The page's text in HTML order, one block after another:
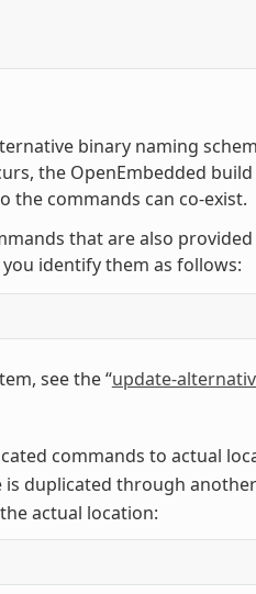
binary naming
the OpenEmbedded
the commands can co-exist.
that are also
identify them as follows:
see the “update-
commands to actual
is duplicated through
actual location: